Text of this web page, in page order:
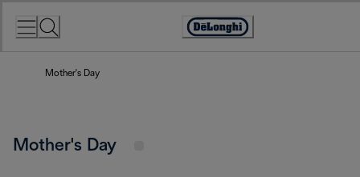
Accessibility
Mother's Day
Mother's Day